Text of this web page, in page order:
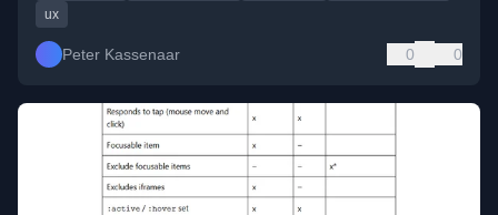
ux
Peter Kassenaar 0 0